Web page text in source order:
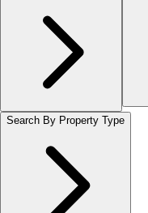
Search By Property Type